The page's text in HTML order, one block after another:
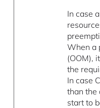
In case
When a
(OOM),
the
In case
than the
start to